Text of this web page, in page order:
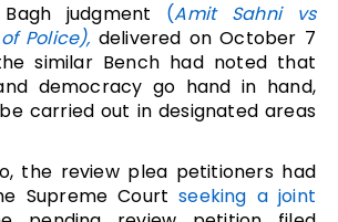
judgment (Amit Sahni vs
Police), delivered on October 7
similar Bench had noted that
democracy go hand in hand,
carried out in designated areas
the review plea petitioners had
Supreme Courtseeking a joint